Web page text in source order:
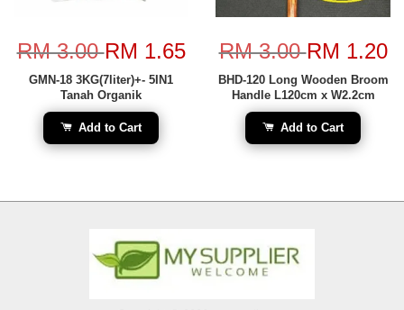
RM 3.00RM 1.65
GMN-18 3KG(7liter)+- 5IN1
Tanah Organik
Add to Cart
RM 3.00RM 1.20
BHD-120 Long Wooden Broom
Handle L120cm x W2.2cm
Add to Cart